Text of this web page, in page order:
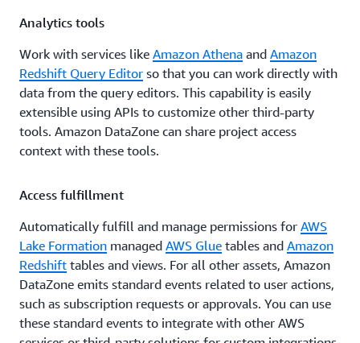
Analytics tools
Work with services like Amazon Athena and Amazon
Redshift Query Editor so that you can work directly with
data from the query editors. This capability is easily
extensible using APIs to customize other third-party
tools. Amazon DataZone can share project access
context with these tools.
Access fulfillment
Automatically fulfill and manage permissions for AWS
Lake Formation managed AWS Glue tables and Amazon
Redshift tables and views. For all other assets, Amazon
DataZone emits standard events related to user actions,
such as subscription requests or approvals. You can use
these standard events to integrate with other AWS